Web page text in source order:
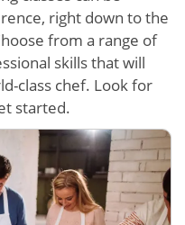
right down to the
from a range of
skills that will
class chef. Look for
started.